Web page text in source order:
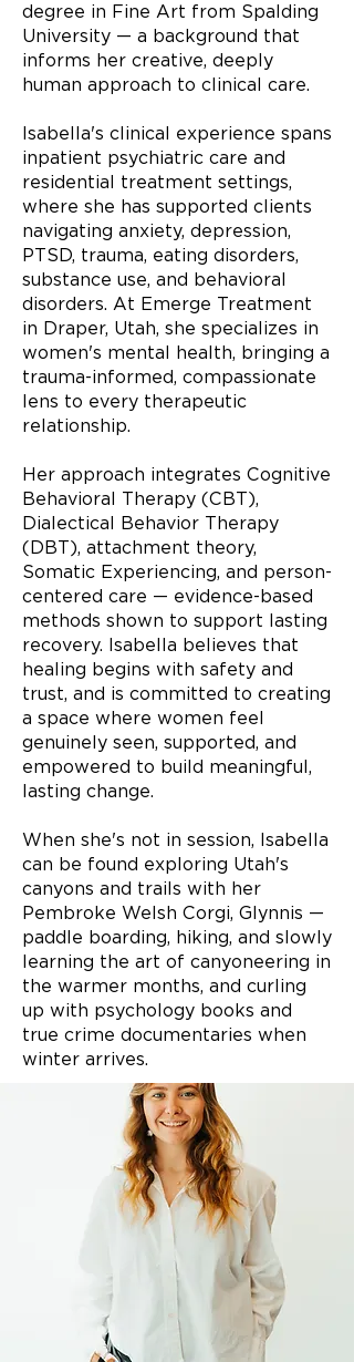
degree in Fine Art from Spalding
University — a background that
informs her creative, deeply
human approach to clinical care.
Isabella's clinical experience spans
inpatient psychiatric care and
residential treatment settings,
where she has supported clients
navigating anxiety, depression,
PTSD, trauma, eating disorders,
substance use, and behavioral
disorders. At Emerge Treatment
in Draper, Utah, she specializes in
women's mental health, bringing a
trauma-informed, compassionate
lens to every therapeutic
relationship.
Her approach integrates Cognitive
Behavioral Therapy (CBT),
Dialectical Behavior Therapy
(DBT), attachment theory,
Somatic Experiencing, and person-
centered care — evidence-based
methods shown to support lasting
recovery. Isabella believes that
healing begins with safety and
trust, and is committed to creating
a space where women feel
genuinely seen, supported, and
empowered to build meaningful,
lasting change.
When she's not in session, Isabella
can be found exploring Utah's
canyons and trails with her
Pembroke Welsh Corgi, Glynnis —
paddle boarding, hiking, and slowly
learning the art of canyoneering in
the warmer months, and curling
up with psychology books and
true crime documentaries when
winter arrives.